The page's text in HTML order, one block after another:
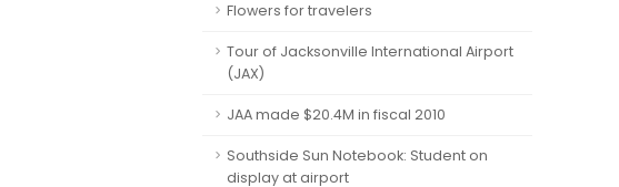
Flowers for travelers
Tour of Jacksonville International Airport
(JAX)
JAA made $20.4M in fiscal 2010
Southside Sun Notebook: Student on
display at airport